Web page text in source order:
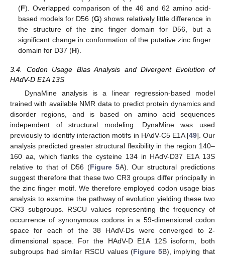
(F). Overlapped comparison of the 46 and 62 amino acid-
based models for D56 (G) shows relatively little difference in
the structure of the zinc finger domain for D56, but a
significant change in conformation of the putative zinc finger
domain for D37 (H).
3.4. Codon Usage Bias Analysis and Divergent Evolution of
HAdV-D E1A 13S
DynaMine analysis is a linear regression-based model
trained with available NMR data to predict protein dynamics and
disorder regions, and is based on amino acid sequences
independent of structural modeling. DynaMine was used
previously to identify interaction motifs in HAdV-C5 E1A [49]. Our
analysis predicted greater structural flexibility in the region 140–
160 aa, which flanks the cysteine 134 in HAdV-D37 E1A 13S
relative to that of D56 (Figure 5A). Our structural predictions
suggest therefore that these two CR3 groups differ principally in
the zinc finger motif. We therefore employed codon usage bias
analysis to examine the pathway of evolution yielding these two
CR3 subgroups. RSCU values representing the frequency of
occurrence of synonymous codons in a 59-dimensional codon
space for each of the 38 HAdV-Ds were converged to 2-
dimensional space. For the HAdV-D E1A 12S isoform, both
subgroups had similar RSCU values (Figure 5B), implying that